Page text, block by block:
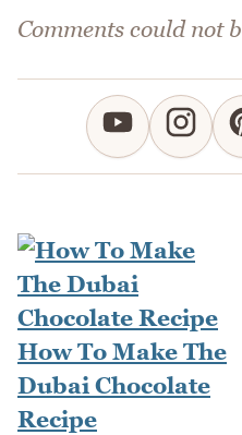
Comments could not
How To Make The
Dubai Chocolate
Recipe